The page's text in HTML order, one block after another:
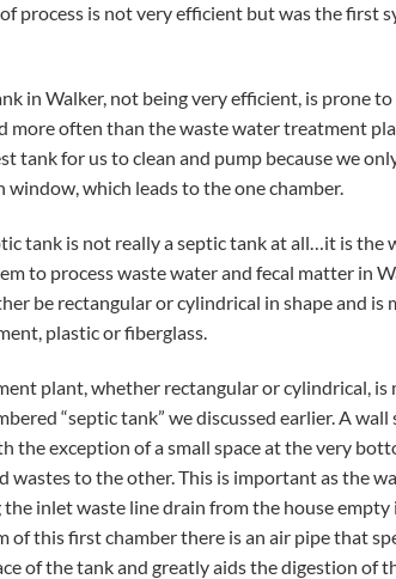
process is not very efficient but was the first
in Walker, not being very efficient, is prone
more often than the waste water treatment
tank for us to clean and pump because we
which leads to the one chamber.
tank is not really a septic tank at all…it is the
to process waste water and fecal matter in
be rectangular or cylindrical in shape and is
plastic or fiberglass.
plant, whether rectangular or cylindrical, is
“septic tank” we discussed earlier. A
the exception of a small space at the very
wastes to the other. This is important as the
inlet waste line drain from the house
of this first chamber there is an air pipe that
of the tank and greatly aids the digestion of